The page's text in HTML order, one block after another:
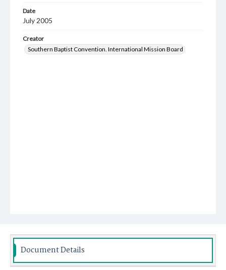
Date
July 2005
Creator
Southern Baptist Convention. International Mission Board
Document Details